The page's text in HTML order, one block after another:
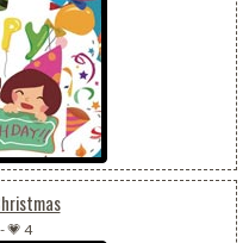
💗 4